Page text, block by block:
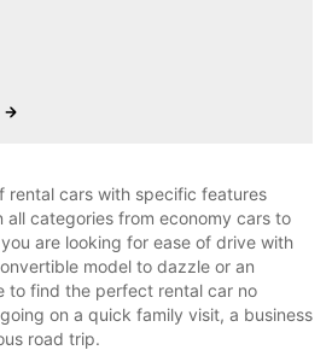
rental cars with specific features
all categories from economy cars to
are looking for ease of drive with
model to dazzle or an
to find the perfect rental car no
on a quick family visit, a business
road trip.